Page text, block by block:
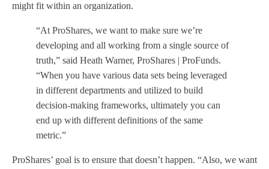
might fit within an organization.
“At ProShares, we want to make sure we’re
developing and all working from a single source of
truth,” said Heath Warner, ProShares | ProFunds.
“When you have various data sets being leveraged
in different departments and utilized to build
decision-making frameworks, ultimately you can
end up with different definitions of the same
metric.”
ProShares’ goal is to ensure that doesn’t happen. “Also, we want